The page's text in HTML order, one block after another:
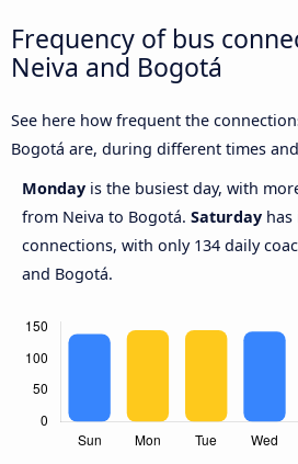
Frequency of bus
Neiva and Bogotá
See here how frequent the
Bogotá are, during different times
Monday is the busiest day, with
from Neiva to Bogotá. Saturday has
connections, with only 134 daily
and Bogotá.